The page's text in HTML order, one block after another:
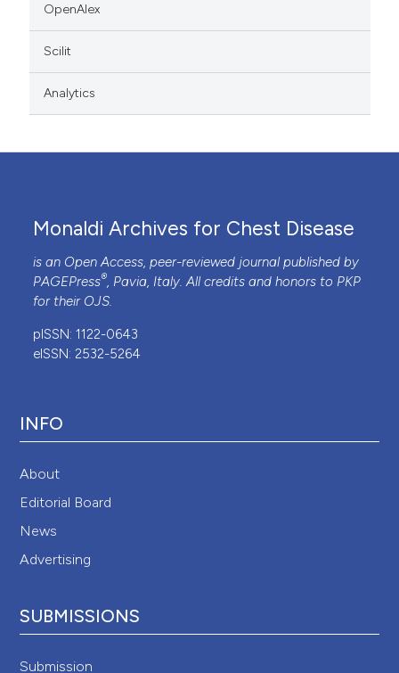
OpenAlex
Scilit
Analytics
Monaldi Archives for Chest Disease
is an Open Access, peer-reviewed journal published by
PAGEPress®, Pavia, Italy. All credits and honors to PKP
for their OJS.
pISSN: 1122-0643
eISSN: 2532-5264
INFO
About
Editorial Board
News
Advertising
SUBMISSIONS
Submission